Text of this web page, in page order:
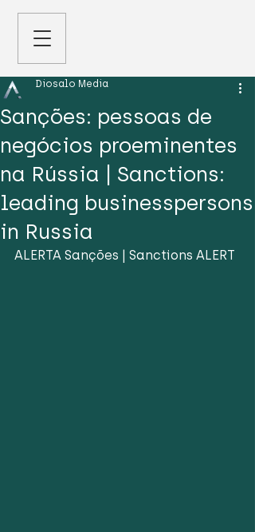
Sanções: pessoas de
negócios proeminentes
na Rússia | Sanctions:
leading businesspersons
in Russia
Diosalo Media
ALERTA Sanções | Sanctions ALERT